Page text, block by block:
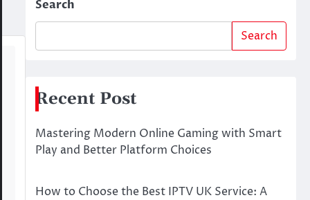
Search
Search
Recent Post
Mastering Modern Online Gaming with Smart
Play and Better Platform Choices
How to Choose the Best IPTV UK Service: A